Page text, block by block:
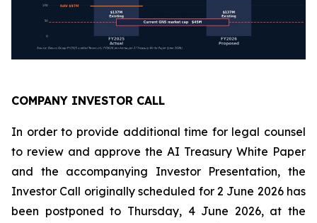
COMPANY INVESTOR CALL
In order to provide additional time for legal counsel
to review and approve the AI Treasury White Paper
and the accompanying Investor Presentation, the
Investor Call originally scheduled for 2 June 2026 has
been postponed to Thursday, 4 June 2026, at the